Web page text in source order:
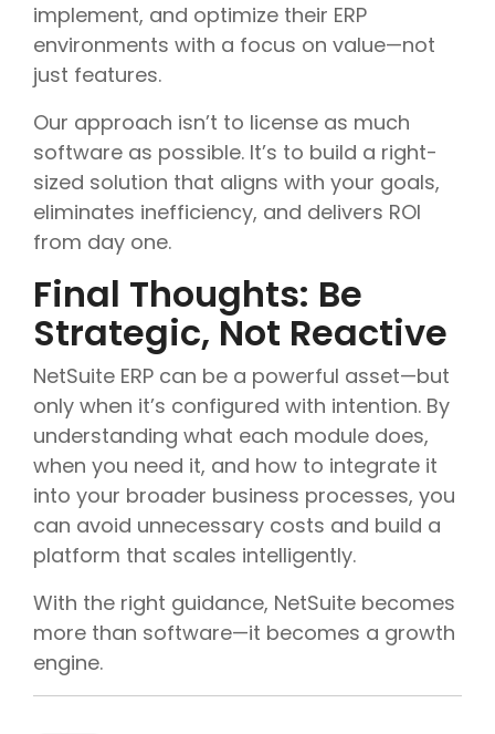
implement, and optimize their ERP
environments with a focus on value—not
just features.
Our approach isn’t to license as much
software as possible. It’s to build a right-
sized solution that aligns with your goals,
eliminates inefficiency, and delivers ROI
from day one.
Final Thoughts: Be
Strategic, Not Reactive
NetSuite ERP can be a powerful asset—but
only when it’s configured with intention. By
understanding what each module does,
when you need it, and how to integrate it
into your broader business processes, you
can avoid unnecessary costs and build a
platform that scales intelligently.
With the right guidance, NetSuite becomes
more than software—it becomes a growth
engine.